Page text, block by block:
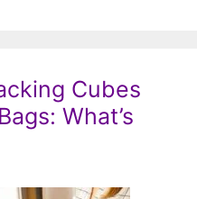
Cubes
What’s